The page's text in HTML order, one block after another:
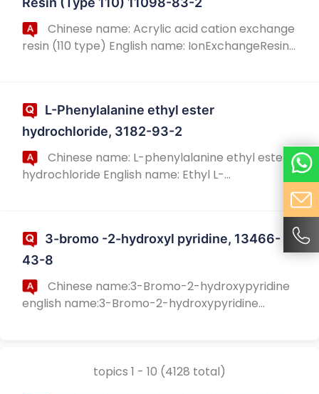
Chinese name: Acrylic acid cation exchange
resin (110 type) English name: IonExchangeResin,
L-Phenylalanine ethyl ester
hydrochloride, 3182-93-2
Chinese name: L-phenylalanine ethyl ester
hydrochloride English name: Ethyl L-
3-bromo -2-hydroxyl pyridine, 13466-
43-8
Chinese name:3-Bromo-2-hydroxypyridine
english name:3-Bromo-2-hydroxypyridine
topics 1 - 10 (4128 total)